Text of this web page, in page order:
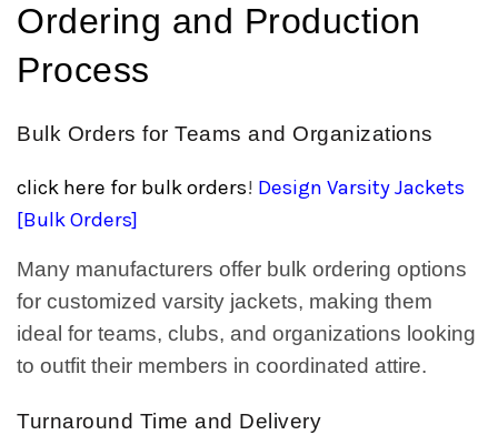
Ordering and Production
Process
Bulk Orders for Teams and Organizations
click here for bulk orders! Design Varsity Jackets
[Bulk Orders]
Many manufacturers offer bulk ordering options
for customized varsity jackets, making them
ideal for teams, clubs, and organizations looking
to outfit their members in coordinated attire.
Turnaround Time and Delivery